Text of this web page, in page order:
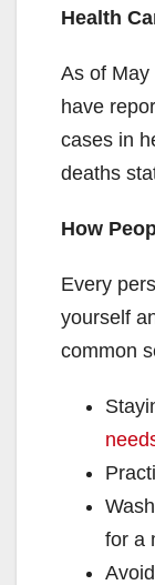
Health
As of May
have
cases in
deaths
How
Every
yourself
common
for a